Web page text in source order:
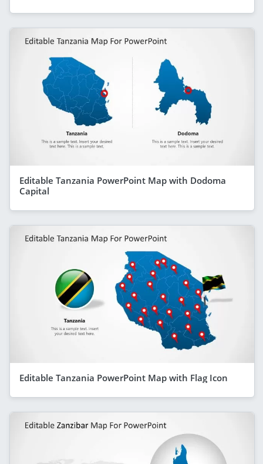
Editable Tanzania PowerPoint Map with Dodoma
Capital
Editable Tanzania PowerPoint Map with Flag Icon